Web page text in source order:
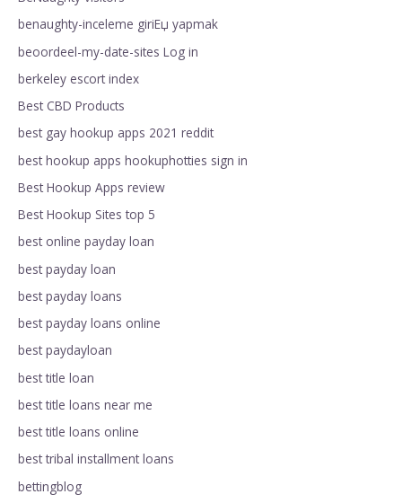
benaughty-inceleme giriЕџ yapmak
beoordeel-my-date-sites Log in
berkeley escort index
Best CBD Products
best gay hookup apps 2021 reddit
best hookup apps hookuphotties sign in
Best Hookup Apps review
Best Hookup Sites top 5
best online payday loan
best payday loan
best payday loans
best payday loans online
best paydayloan
best title loan
best title loans near me
best title loans online
best tribal installment loans
bettingblog